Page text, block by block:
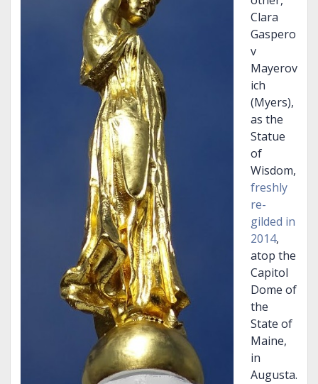
Clara
Gaspero
v
Mayerov
ich
(Myers),
as the
Statue
of
Wisdom,
freshly
re-
gilded in
2014,
atop the
Capitol
Dome of
the
State of
Maine,
in
Augusta.